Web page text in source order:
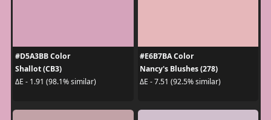
#D5A3BB Color
Shallot (CB3)
ΔE - 1.91 (98.1% similar)
#E6B7BA Color
Nancy's Blushes (278)
ΔE - 7.51 (92.5% similar)